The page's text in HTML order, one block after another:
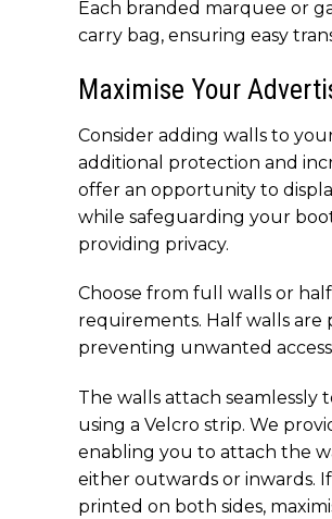
Each branded marquee or
carry bag, ensuring easy
Maximise Your
Consider adding walls to
additional protection and
offer an opportunity to
while safeguarding your
providing privacy.
Choose from full walls or
requirements. Half walls
preventing unwanted
The walls attach seamlessly
using a Velcro strip. We
enabling you to attach the
either outwards or inwards.
printed on both sides,